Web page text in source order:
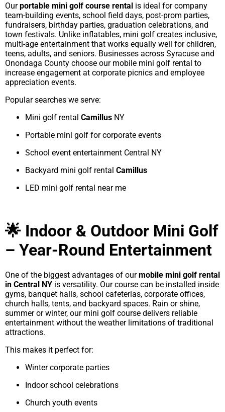
Ourportable mini golf course rental is ideal for company
team-building events, school field days, post-prom parties,
fundraisers, birthday parties, graduation celebrations, and
town festivals. Unlike inflatables, mini golf creates inclusive,
multi-age entertainment that works equally well for children,
teens, adults, and seniors. Businesses across Syracuse and
Onondaga County choose our mobile mini golf rental to
increase engagement at corporate picnics and employee
appreciation events.
Popular searches we serve:
Mini golf rental Camillus NY
Portable mini golf for corporate events
School event entertainment Central NY
Backyard mini golf rental Camillus
LED mini golf rental near me
🌟 Indoor & Outdoor Mini Golf
– Year-Round Entertainment
One of the biggest advantages of ourmobile mini golf rental
in Central NY is versatility. Our course can be installed inside
gyms, banquet halls, school cafeterias, corporate offices,
church halls, tents, and backyard spaces. Rain or shine,
summer or winter, our mini golf course delivers reliable
entertainment without the weather limitations of traditional
attractions.
This makes it perfect for:
Winter corporate parties
Indoor school celebrations
Church youth events